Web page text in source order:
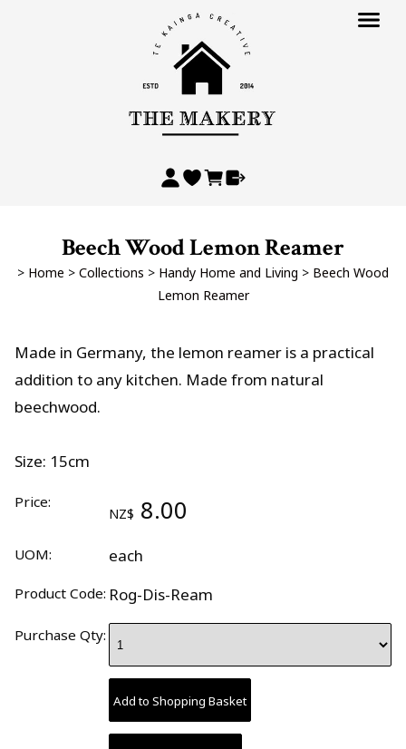
Beech Wood Lemon Reamer
> Home > Collections > Handy Home and Living > Beech Wood
Lemon Reamer
Made in Germany, the lemon reamer is a practical
addition to any kitchen. Made from natural
beechwood.
Size: 15cm
Price:
NZ$ 8.00
UOM: each
Product Code: Rog-Dis-Ream
Purchase Qty: